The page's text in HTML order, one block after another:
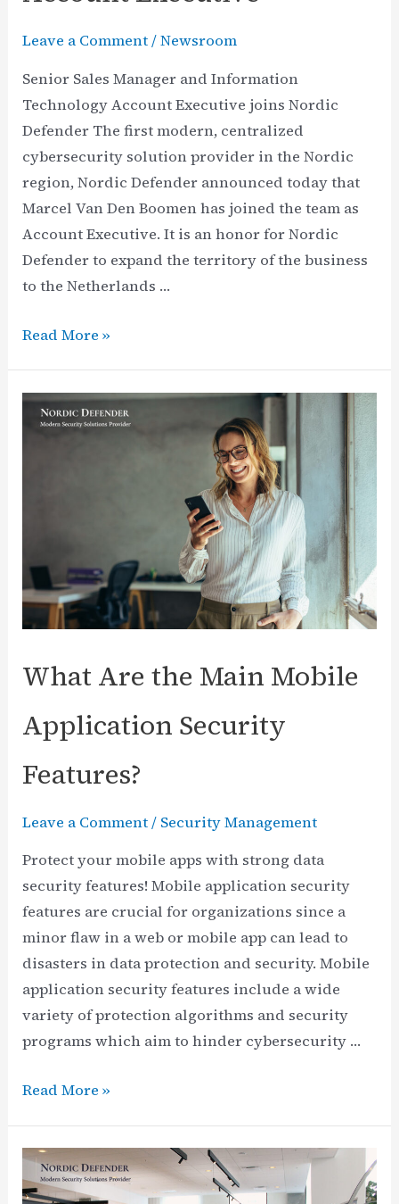
Leave a Comment/Newsroom
Senior Sales Manager and Information
Technology Account Executive joins Nordic
Defender The first modern, centralized
cybersecurity solution provider in the Nordic
region, Nordic Defender announced today that
Marcel Van Den Boomen has joined the team as
Account Executive. It is an honor for Nordic
Defender to expand the territory of the business
to the Netherlands …
Nordic
Marcel
Executive
Read More »
What Are the Main Mobile
Application Security
Features?
Leave a Comment/ Security Management
Protect your mobile apps with strong data
security features! Mobile application security
features are crucial for organizations since a
minor flaw in a web or mobile app can lead to
disasters in data protection and security. Mobile
application security features include a wide
variety of protection algorithms and security
programs which aim to hinder cybersecurity …
What
Main
Mobile
Read More »